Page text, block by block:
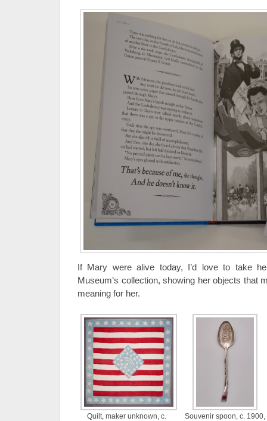
If Mary were alive today, I’d love to take
Museum’s collection, showing her objects that
meaning for her.
Quilt, maker unknown, c.
Souvenir spoon, c. 1900,